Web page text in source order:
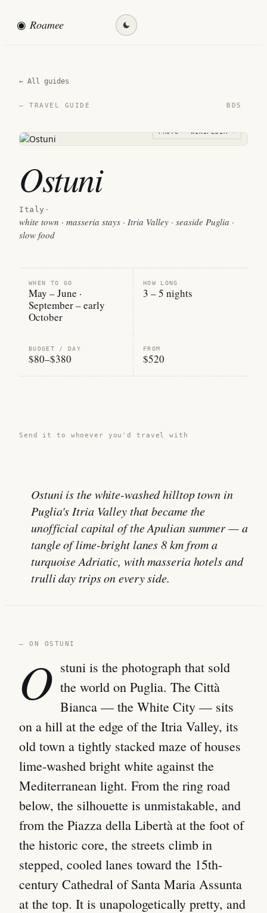
◉ Roamee
← All guides
— TRAVEL GUIDE BDS
PHOTO · WIKIPEDIA →
Ostuni
Italy ·
white town · masseria stays · Itria Valley · seaside Puglia ·
slow food
WHEN TO GO
May – June ·
September – early
October
HOW LONG
3 – 5 nights
BUDGET / DAY
$80–$380
FROM
$520
Send it to whoever you'd travel with
Ostuni is the white-washed hilltop town in
Puglia's Itria Valley that became the
unofficial capital of the Apulian summer — a
tangle of lime-bright lanes 8 km from a
turquoise Adriatic, with masseria hotels and
trulli day trips on every side.
— ON OSTUNI
O stuni is the photograph that sold
the world on Puglia. The Città
Bianca — the White City — sits
on a hill at the edge of the Itria Valley, its
old town a tightly stacked maze of houses
lime-washed bright white against the
Mediterranean light. From the ring road
below, the silhouette is unmistakable, and
from the Piazza della Libertà at the foot of
the historic core, the streets climb in
stepped, cooled lanes toward the 15th-
century Cathedral of Santa Maria Assunta
at the top. It is unapologetically pretty, and